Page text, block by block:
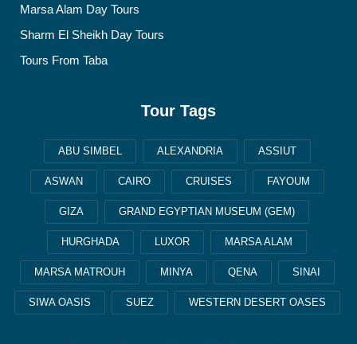
Marsa Alam Day Tours
Sharm El Sheikh Day Tours
Tours From Taba
Tour Tags
ABU SIMBEL ALEXANDRIA ASSIUT
ASWAN CAIRO CRUISES FAYOUM
GIZA GRAND EGYPTIAN MUSEUM (GEM)
HURGHADA LUXOR MARSA ALAM
MARSA MATROUH MINYA QENA SINAI
SIWA OASIS SUEZ WESTERN DESERT OASES